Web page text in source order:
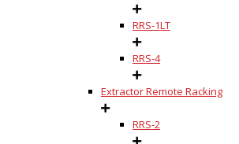
RRS-1LT
RRS-4
Extractor Remote Racking
RRS-2